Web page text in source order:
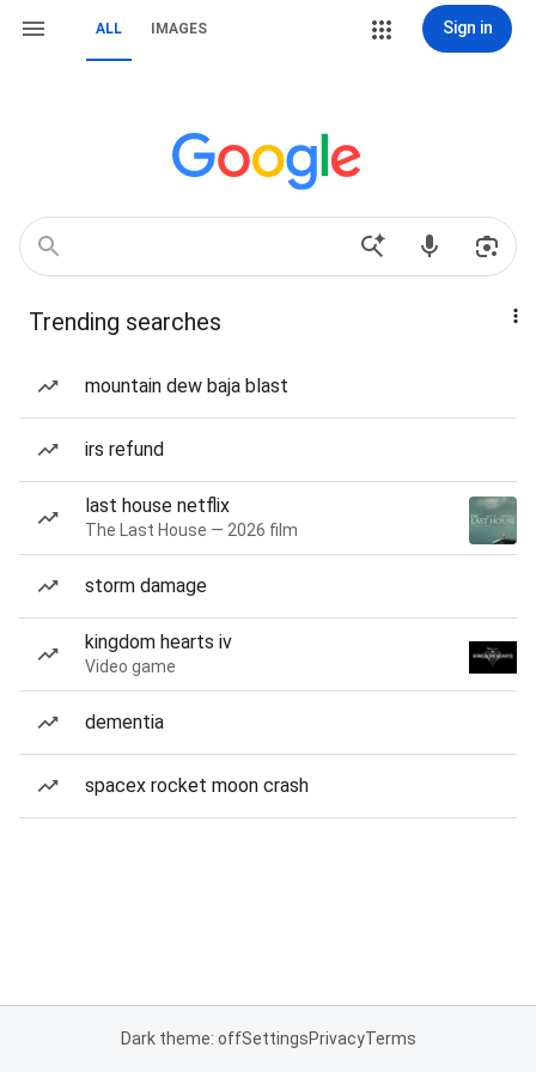
ALL IMAGES Sign in
Trending searches
mountain dew baja blast
irs refund
last house netflix
The Last House — 2026 film
storm damage
kingdom hearts iv
Video game
dementia
spacex rocket moon crash
Dark theme: offSettingsPrivacyTerms